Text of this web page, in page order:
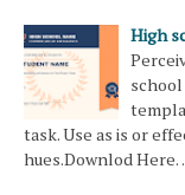
High
task. Use as is or
hues.Downlod